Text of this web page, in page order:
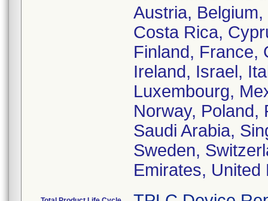
Austria,
Costa Rica,
Finland, France,
Ireland, Israel,
Luxembourg,
Norway, Poland,
Saudi Arabia,
Sweden,
Emirates, United